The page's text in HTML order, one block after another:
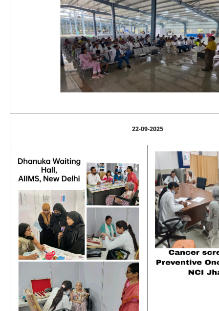
22-09-2025